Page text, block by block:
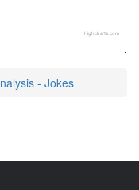
Highcharts.com
.
- Jokes